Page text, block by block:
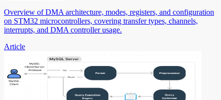
Overview of DMA architecture, modes, registers, and configuration
on STM32 microcontrollers, covering transfer types, channels,
interrupts, and DMA controller usage.
Article